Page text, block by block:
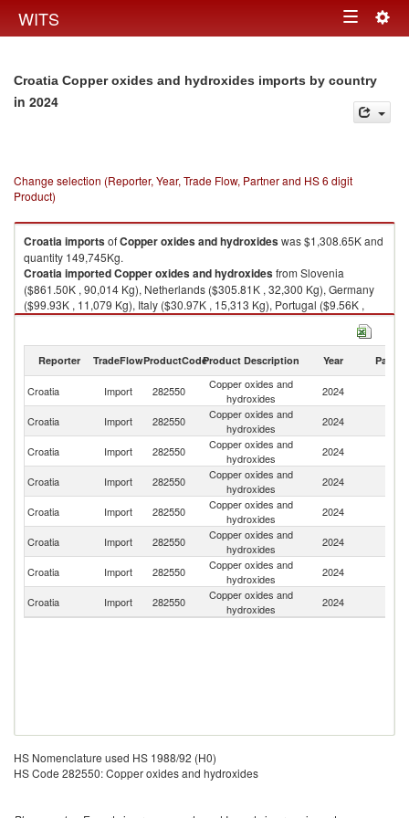
WITS Toggle
Croatia Copper oxides and hydroxides imports by country
in 2024
Change selection (Reporter, Year, Trade Flow, Partner and HS 6 digit
Product)
CroatiaimportsofCopper oxides and hydroxideswas $1,308.65K and
quantity 149,745Kg.
CroatiaimportedCopper oxides and hydroxidesfrom Slovenia
($861.50K , 90,014 Kg), Netherlands ($305.81K , 32,300 Kg), Germany
($99.93K , 11,079 Kg), Italy ($30.97K , 15,313 Kg), Portugal ($9.56K ,
1,000 Kg).
Reporter TradeFlowProductCodeProduct Description Year Partner
Croatia Import 282550
Copper oxides and
hydroxides
2024
Croatia Import 282550
Copper oxides and
hydroxides
2024
Croatia Import 282550
Copper oxides and
hydroxides
2024
Croatia Import 282550
Copper oxides and
hydroxides
2024
Croatia Import 282550
Copper oxides and
hydroxides
2024
Croatia Import 282550
Copper oxides and
hydroxides
2024
Croatia Import 282550
Copper oxides and
hydroxides
2024
Croatia Import 282550
Copper oxides and
hydroxides
2024
HS Nomenclature used HS 1988/92 (H0)
HS Code 282550: Copper oxides and hydroxides